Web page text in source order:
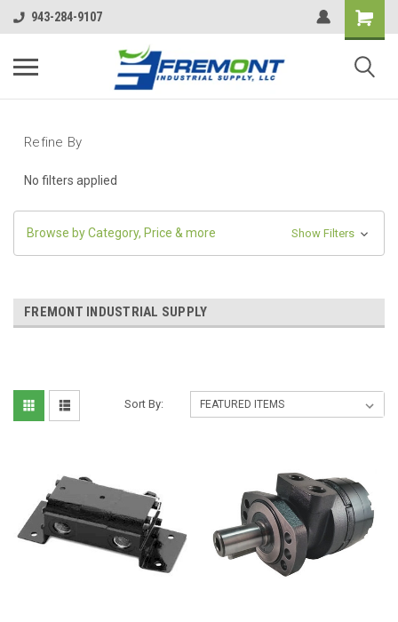
943-284-9107
Refine By
No filters applied
Browse by Category, Price & more Show Filters
FREMONT INDUSTRIAL SUPPLY
Sort By: